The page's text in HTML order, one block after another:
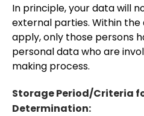
In principle, your data will
external parties. Within
apply, only those persons
personal data who are
making process.
Storage Period/Criteria
Determination: